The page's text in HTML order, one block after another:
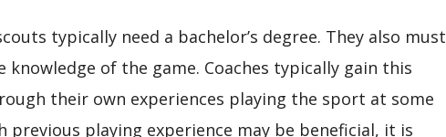
typically need a bachelor’s degree. They also must
knowledge of the game. Coaches typically gain this
their own experiences playing the sport at some
previous playing experience may be beneficial, it is